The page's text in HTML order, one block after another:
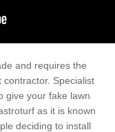
and requires the
Specialist
give your fake lawn
as it is known
deciding to install